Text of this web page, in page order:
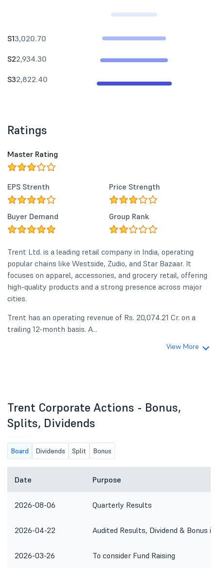
S13,020.70
S22,934.30
S32,822.40
Ratings
Master Rating
EPS Strenth Price Strength
Buyer Demand Group Rank
Trent Ltd. is a leading retail company in India, operating
popular chains like Westside, Zudio, and Star Bazaar. It
focuses on apparel, accessories, and grocery retail, offering
high-quality products and a strong presence across major
cities.
Trent has an operating revenue of Rs. 20,074.21 Cr. on a
trailing 12-month basis. A...
View More
Trent Corporate Actions - Bonus,
Splits, Dividends
Board Dividends Split Bonus
Date Purpose
2026-08-06 Quarterly Results
2026-04-22 Audited Results, Dividend & Bonus
2026-03-26 To consider Fund Raising